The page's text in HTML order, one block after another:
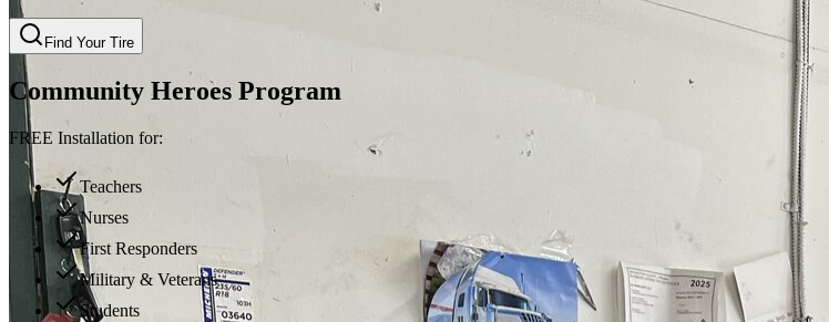
Find Your Tire
Community Heroes Program
FREE Installation for:
Teachers
Nurses
First Responders
Military & Veterans
Students